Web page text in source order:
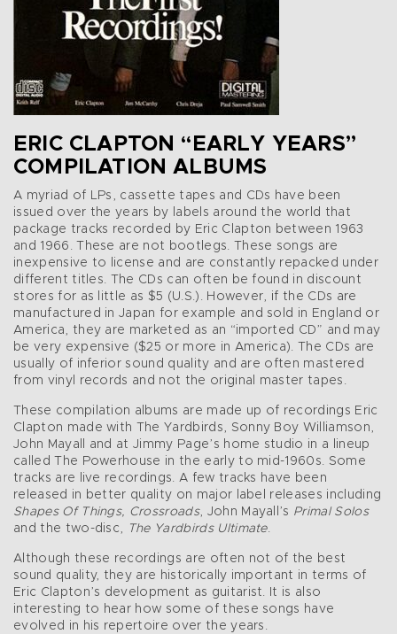
ERIC CLAPTON “EARLY YEARS”
COMPILATION ALBUMS
A myriad of LPs, cassette tapes and CDs have been
issued over the years by labels around the world that
package tracks recorded by Eric Clapton between 1963
and 1966. These are not bootlegs. These songs are
inexpensive to license and are constantly repacked under
different titles. The CDs can often be found in discount
stores for as little as $5 (U.S.). However, if the CDs are
manufactured in Japan for example and sold in England or
America, they are marketed as an “imported CD” and may
be very expensive ($25 or more in America). The CDs are
usually of inferior sound quality and are often mastered
from vinyl records and not the original master tapes.
These compilation albums are made up of recordings Eric
Clapton made with The Yardbirds, Sonny Boy Williamson,
John Mayall and at Jimmy Page’s home studio in a lineup
called The Powerhouse in the early to mid-1960s. Some
tracks are live recordings. A few tracks have been
released in better quality on major label releases including
Shapes Of Things, Crossroads, John Mayall’s Primal Solos
and the two-disc,
The Yardbirds Ultimate.
Although these recordings are often not of the best
sound quality, they are historically important in terms of
Eric Clapton’s development as guitarist. It is also
interesting to hear how some of these songs have
evolved in his repertoire over the years.